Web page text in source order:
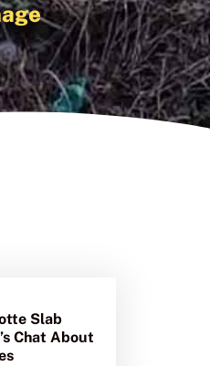
Slab
Chat About